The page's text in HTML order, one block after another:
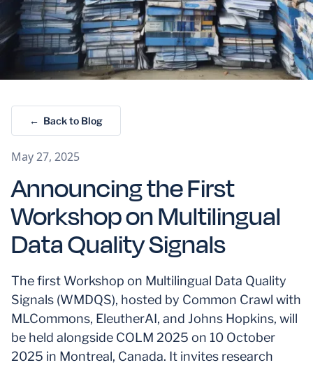
← Back to Blog
May 27, 2025
Announcing the First
Workshop on Multilingual
Data Quality Signals
The first Workshop on Multilingual Data Quality
Signals (WMDQS), hosted by Common Crawl with
MLCommons, EleutherAI, and Johns Hopkins, will
be held alongside COLM 2025 on 10 October
2025 in Montreal, Canada. It invites research